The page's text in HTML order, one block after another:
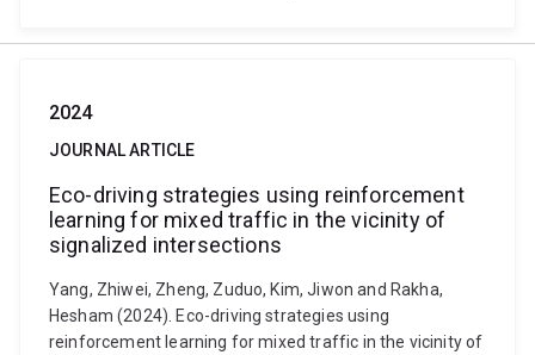
2024
JOURNAL ARTICLE
Eco-driving strategies using reinforcement
learning for mixed traffic in the vicinity of
signalized intersections
Yang, Zhiwei, Zheng, Zuduo, Kim, Jiwon and Rakha,
Hesham (2024). Eco-driving strategies using
reinforcement learning for mixed traffic in the vicinity of